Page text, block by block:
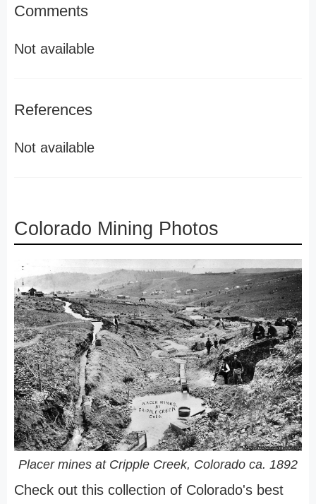
Comments
Not available
References
Not available
Colorado Mining Photos
Placer mines at Cripple Creek, Colorado ca. 1892
Check out this collection of Colorado's best